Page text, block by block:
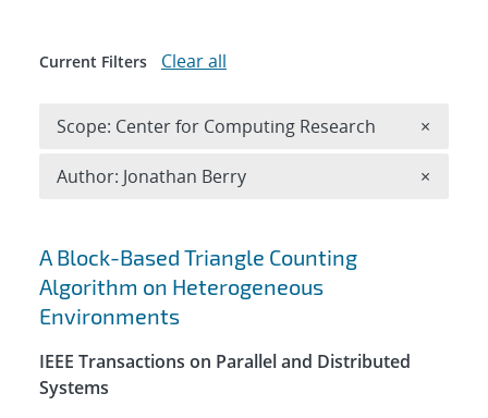
Search results
A Block-Based Triangle Counting
Algorithm on Heterogeneous
Environments
IEEE Transactions on Parallel and Distributed
Systems
Current Filters Clear all
Scope: Center for Computing Research ×
Author: Jonathan Berry ×